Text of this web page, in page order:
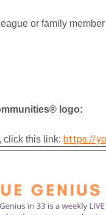
or family
logo:
click this link: https://